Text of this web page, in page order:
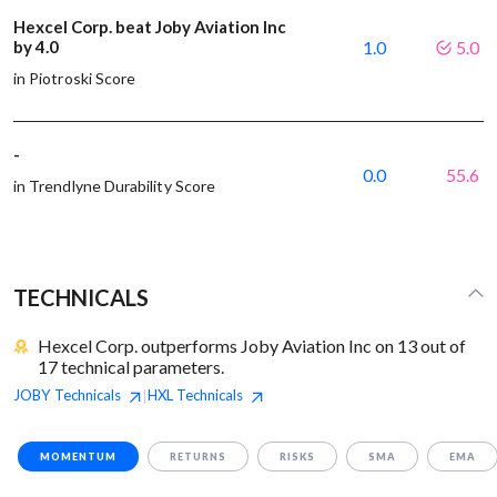
Hexcel Corp. beat Joby Aviation Inc
by 4.0
in Piotroski Score
1.0 5.0
-
in Trendlyne Durability Score
0.0 55.6
TECHNICALS
Hexcel Corp. outperforms Joby Aviation Inc on 13 out of
17 technical parameters.
JOBY Technicals |HXL Technicals
MOMENTUM RETURNS RISKS SMA EMA